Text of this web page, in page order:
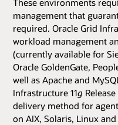
management that
required. Oracle Grid
workload management
(currently available for
Oracle GoldenGate,
well as Apache and
Infrastructure 11g
delivery method for
on AIX, Solaris, Linux